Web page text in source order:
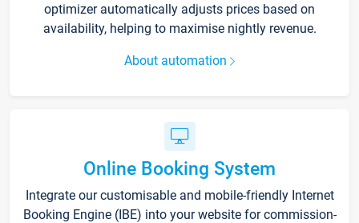
optimizer automatically adjusts prices based on
availability, helping to maximise nightly revenue.
About automation
Online Booking System
Integrate our customisable and mobile-friendly Internet
Booking Engine (IBE) into your website for commission-